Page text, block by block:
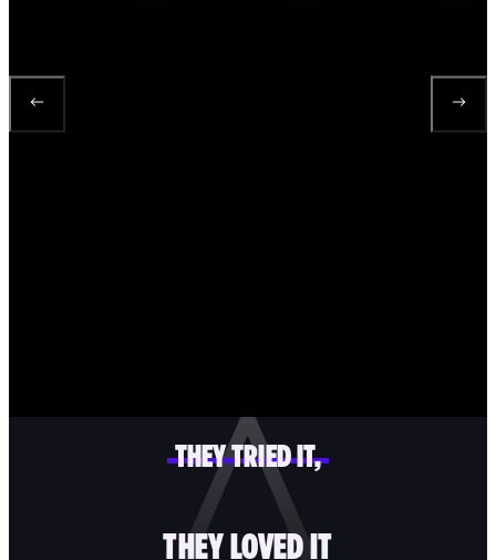
THEY TRIED IT,
THEY LOVED IT